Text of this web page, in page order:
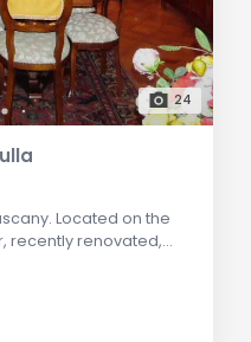
24
Located on the
recently renovated,
in kitchen with
kitchen and
Description: In